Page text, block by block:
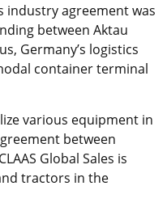
agreement was
between Aktau
Germany’s logistics
container terminal
various equipment in
between
Global Sales is
tractors in the